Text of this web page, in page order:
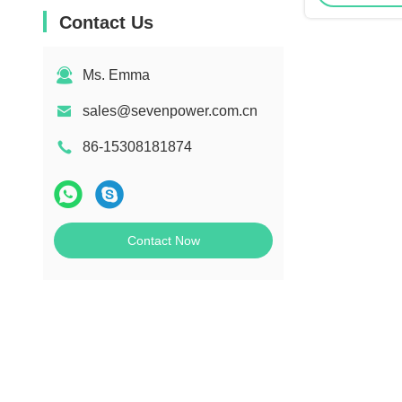
Contact Us
Ms. Emma
sales@sevenpower.com.cn
86-15308181874
Contact Now